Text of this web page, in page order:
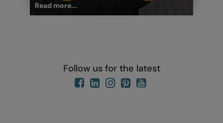
Read more...
Follow us for the latest